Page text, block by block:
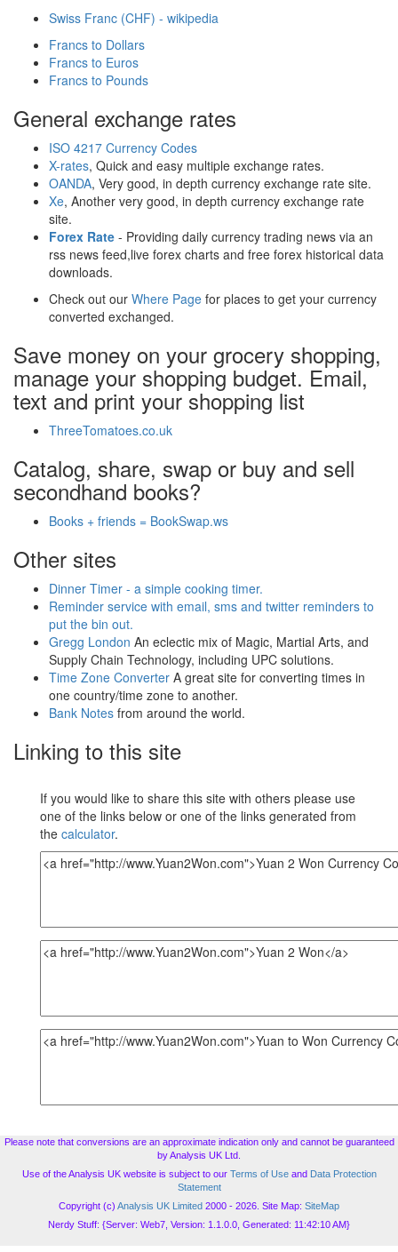
Swiss Franc (CHF) - wikipedia
Francs to Dollars
Francs to Euros
Francs to Pounds
General exchange rates
ISO 4217 Currency Codes
X-rates, Quick and easy multiple exchange rates.
OANDA, Very good, in depth currency exchange rate site.
Xe, Another very good, in depth currency exchange rate
site.
Forex Rate - Providing daily currency trading news via an
rss news feed,live forex charts and free forex historical data
downloads.
Check out our Where Page for places to get your currency
converted exchanged.
Save money on your grocery shopping,
manage your shopping budget. Email,
text and print your shopping list
ThreeTomatoes.co.uk
Catalog, share, swap or buy and sell
secondhand books?
Books + friends = BookSwap.ws
Other sites
Dinner Timer - a simple cooking timer.
Reminder service with email, sms and twitter reminders to
put the bin out.
Gregg London An eclectic mix of Magic, Martial Arts, and
Supply Chain Technology, including UPC solutions.
Time Zone Converter A great site for converting times in
one country/time zone to another.
Bank Notes from around the world.
Linking to this site
If you would like to share this site with others please use
one of the links below or one of the links generated from
the calculator.
Please note that conversions are an approximate indication only and cannot be guaranteed
by Analysis UK Ltd.
Use of the Analysis UK website is subject to our Terms of Useand Data Protection
Statement
Copyright (c) Analysis UK Limited 2000 - 2026. Site Map: SiteMap
Nerdy Stuff: {Server: Web7, Version: 1.1.0.0, Generated: 11:42:10 AM}